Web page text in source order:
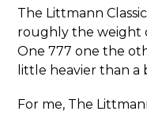
The Littmann
roughly the weight
One 777 one the
little heavier than a
For me, The